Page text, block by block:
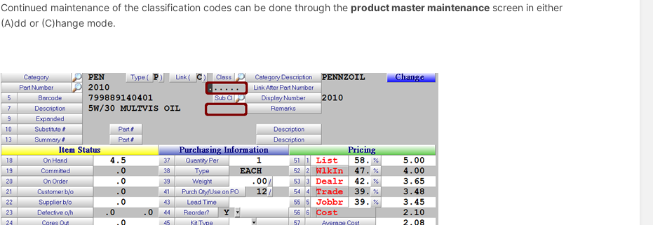
Continued maintenance of the classification codes can be done through the product master maintenancescreen in either
(A)dd or (C)hange mode.